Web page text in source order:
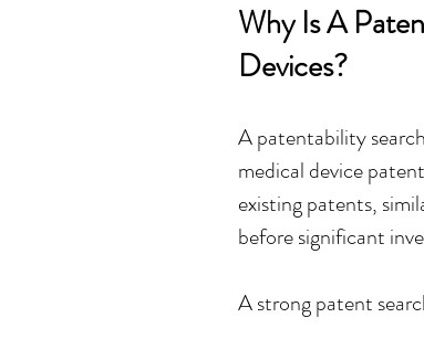
Why Is A
Devices?
A patentability
medical device
existing patents,
before significant
A strong patent